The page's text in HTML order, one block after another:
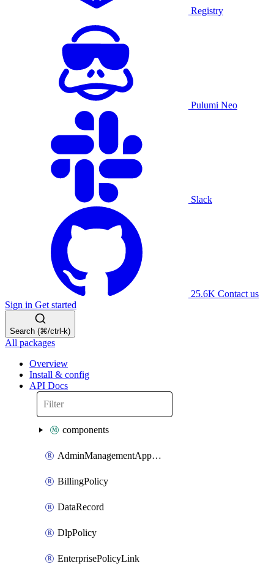
Registry
Pulumi Neo
Slack
25.6K Contact us
Sign in Get started
Search (⌘/ctrl-k)
All packages
Overview
Install & config
API Docs
components
AdminManagementApplication
BillingPolicy
DataRecord
DlpPolicy
EnterprisePolicyLink